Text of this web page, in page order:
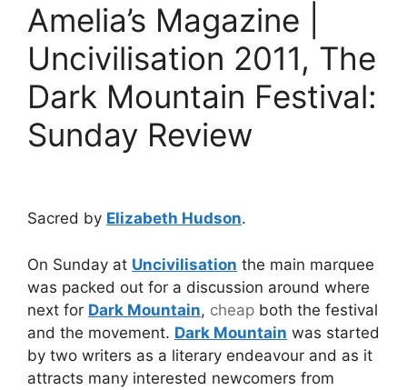
Amelia’s Magazine |
Uncivilisation 2011, The
Dark Mountain Festival:
Sunday Review
Sacred by Elizabeth Hudson.
On Sunday at Uncivilisation the main marquee
was packed out for a discussion around where
next for Dark Mountain, cheap both the festival
and the movement. Dark Mountain was started
by two writers as a literary endeavour and as it
attracts many interested newcomers from